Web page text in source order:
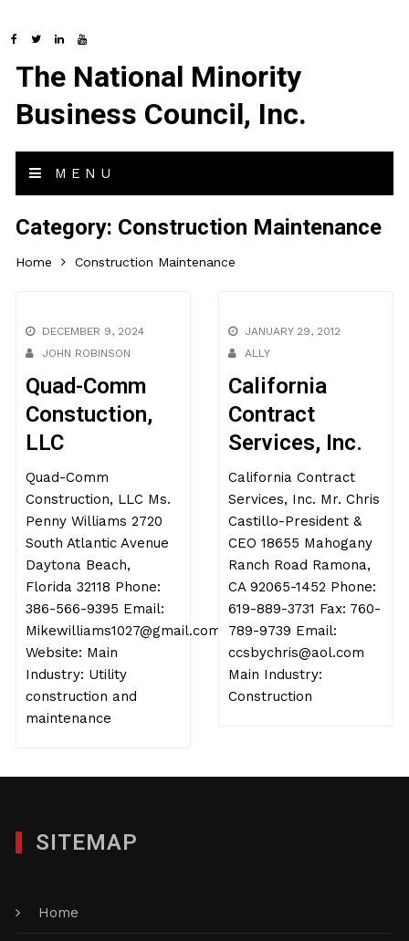
The National Minority
Business Council, Inc.
MENU
Category: Construction Maintenance
Home Construction Maintenance
DECEMBER 9, 2024
JOHN ROBINSON
Quad-Comm
Constuction,
LLC
Quad-Comm
Construction, LLC Ms.
Penny Williams 2720
South Atlantic Avenue
Daytona Beach,
Florida 32118 Phone:
386-566-9395 Email:
Mikewilliams1027@gmail.com
Website: Main
Industry: Utility
construction and
maintenance
JANUARY 29, 2012
ALLY
California
Contract
Services, Inc.
California Contract
Services, Inc. Mr. Chris
Castillo-President &
CEO 18655 Mahogany
Ranch Road Ramona,
CA 92065-1452 Phone:
619-889-3731 Fax: 760-
789-9739 Email:
ccsbychris@aol.com
Main Industry:
Construction
SITEMAP
Home